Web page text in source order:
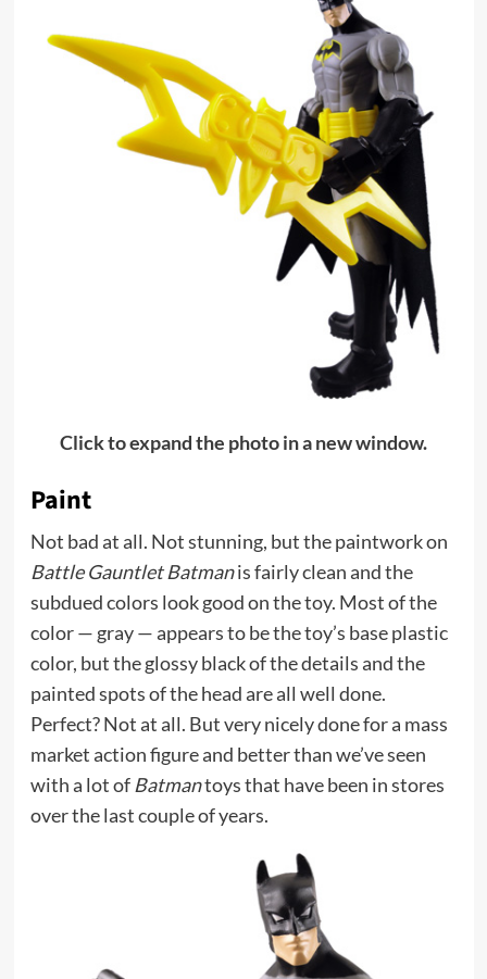
Click to expand the photo in a new window.
Paint
Not bad at all. Not stunning, but the paintwork on
Battle Gauntlet Batmanis fairly clean and the
subdued colors look good on the toy. Most of the
color — gray — appears to be the toy’s base plastic
color, but the glossy black of the details and the
painted spots of the head are all well done.
Perfect? Not at all. But very nicely done for a mass
market action figure and better than we’ve seen
with a lot of Batmantoys that have been in stores
over the last couple of years.